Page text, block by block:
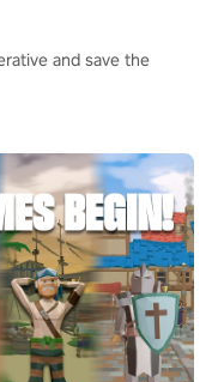
and save the